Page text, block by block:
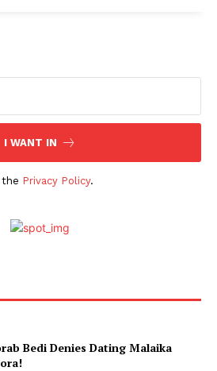
I WANT IN
the Privacy Policy.
Bedi Denies Dating Malaika